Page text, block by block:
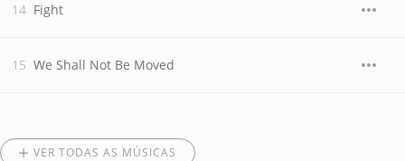
Fight
We Shall Not Be Moved
VER TODAS AS MÚSICAS